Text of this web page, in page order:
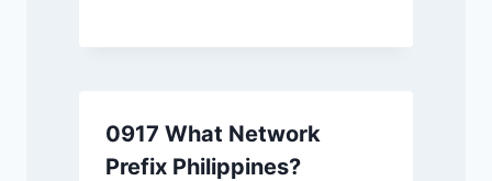
0917 What Network
Prefix Philippines?